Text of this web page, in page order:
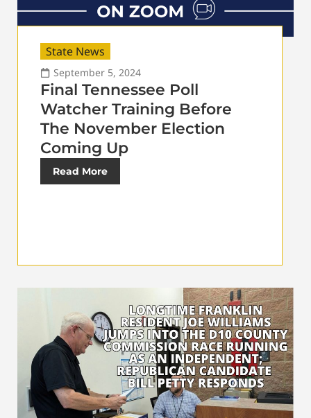
State News
September 5, 2024
Final Tennessee Poll
Watcher Training Before
The November Election
Coming Up
Read More